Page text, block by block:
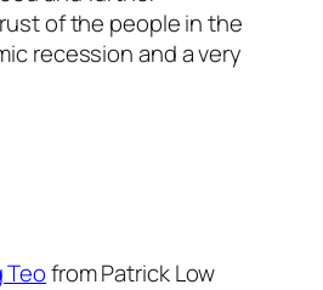
of the people in the
recession and a very
Teofrom Patrick Low